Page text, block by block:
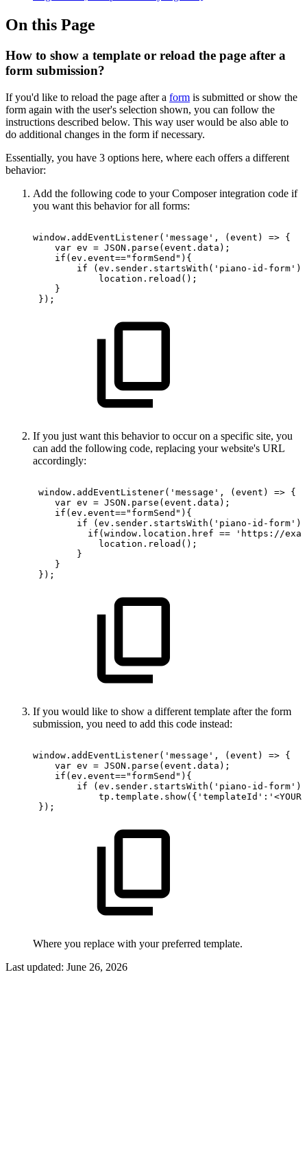
On this Page
How to show a template or reload the page after a
form submission?
If you'd like to reload the page after a form is submitted or show the
form again with the user's selection shown, you can follow the
instructions described below. This way user would be also able to
do additional changes in the form if necessary.
Essentially, you have 3 options here, where each offers a different
behavior:
Add the following code to your Composer integration code if
you want this behavior for all forms:
window.addEventListener('message', (event) => {
var ev = JSON.parse(event.data);
if(ev.event=="formSend"){
if
(ev.sender.startsWith('piano-id-
location.reload();
}
});
If you just want this behavior to occur on a specific site, you
can add the following code, replacing your website's URL
accordingly:
window.addEventListener('message', (event) => {
var ev = JSON.parse(event.data);
if(ev.event=="formSend"){
if
(ev.sender.startsWith('piano-id-
if(window.location.href ==
'https://
location.reload();
}
}
});
If you would like to show a different template after the form
submission, you need to add this code instead:
window.addEventListener('message', (event) => {
var ev = JSON.parse(event.data);
if(ev.event=="formSend"){
if
(ev.sender.startsWith('piano-id-
tp.template.show({'templateId':'<YOUR-
});
Where you replace with your preferred template.
Last updated: June 26, 2026